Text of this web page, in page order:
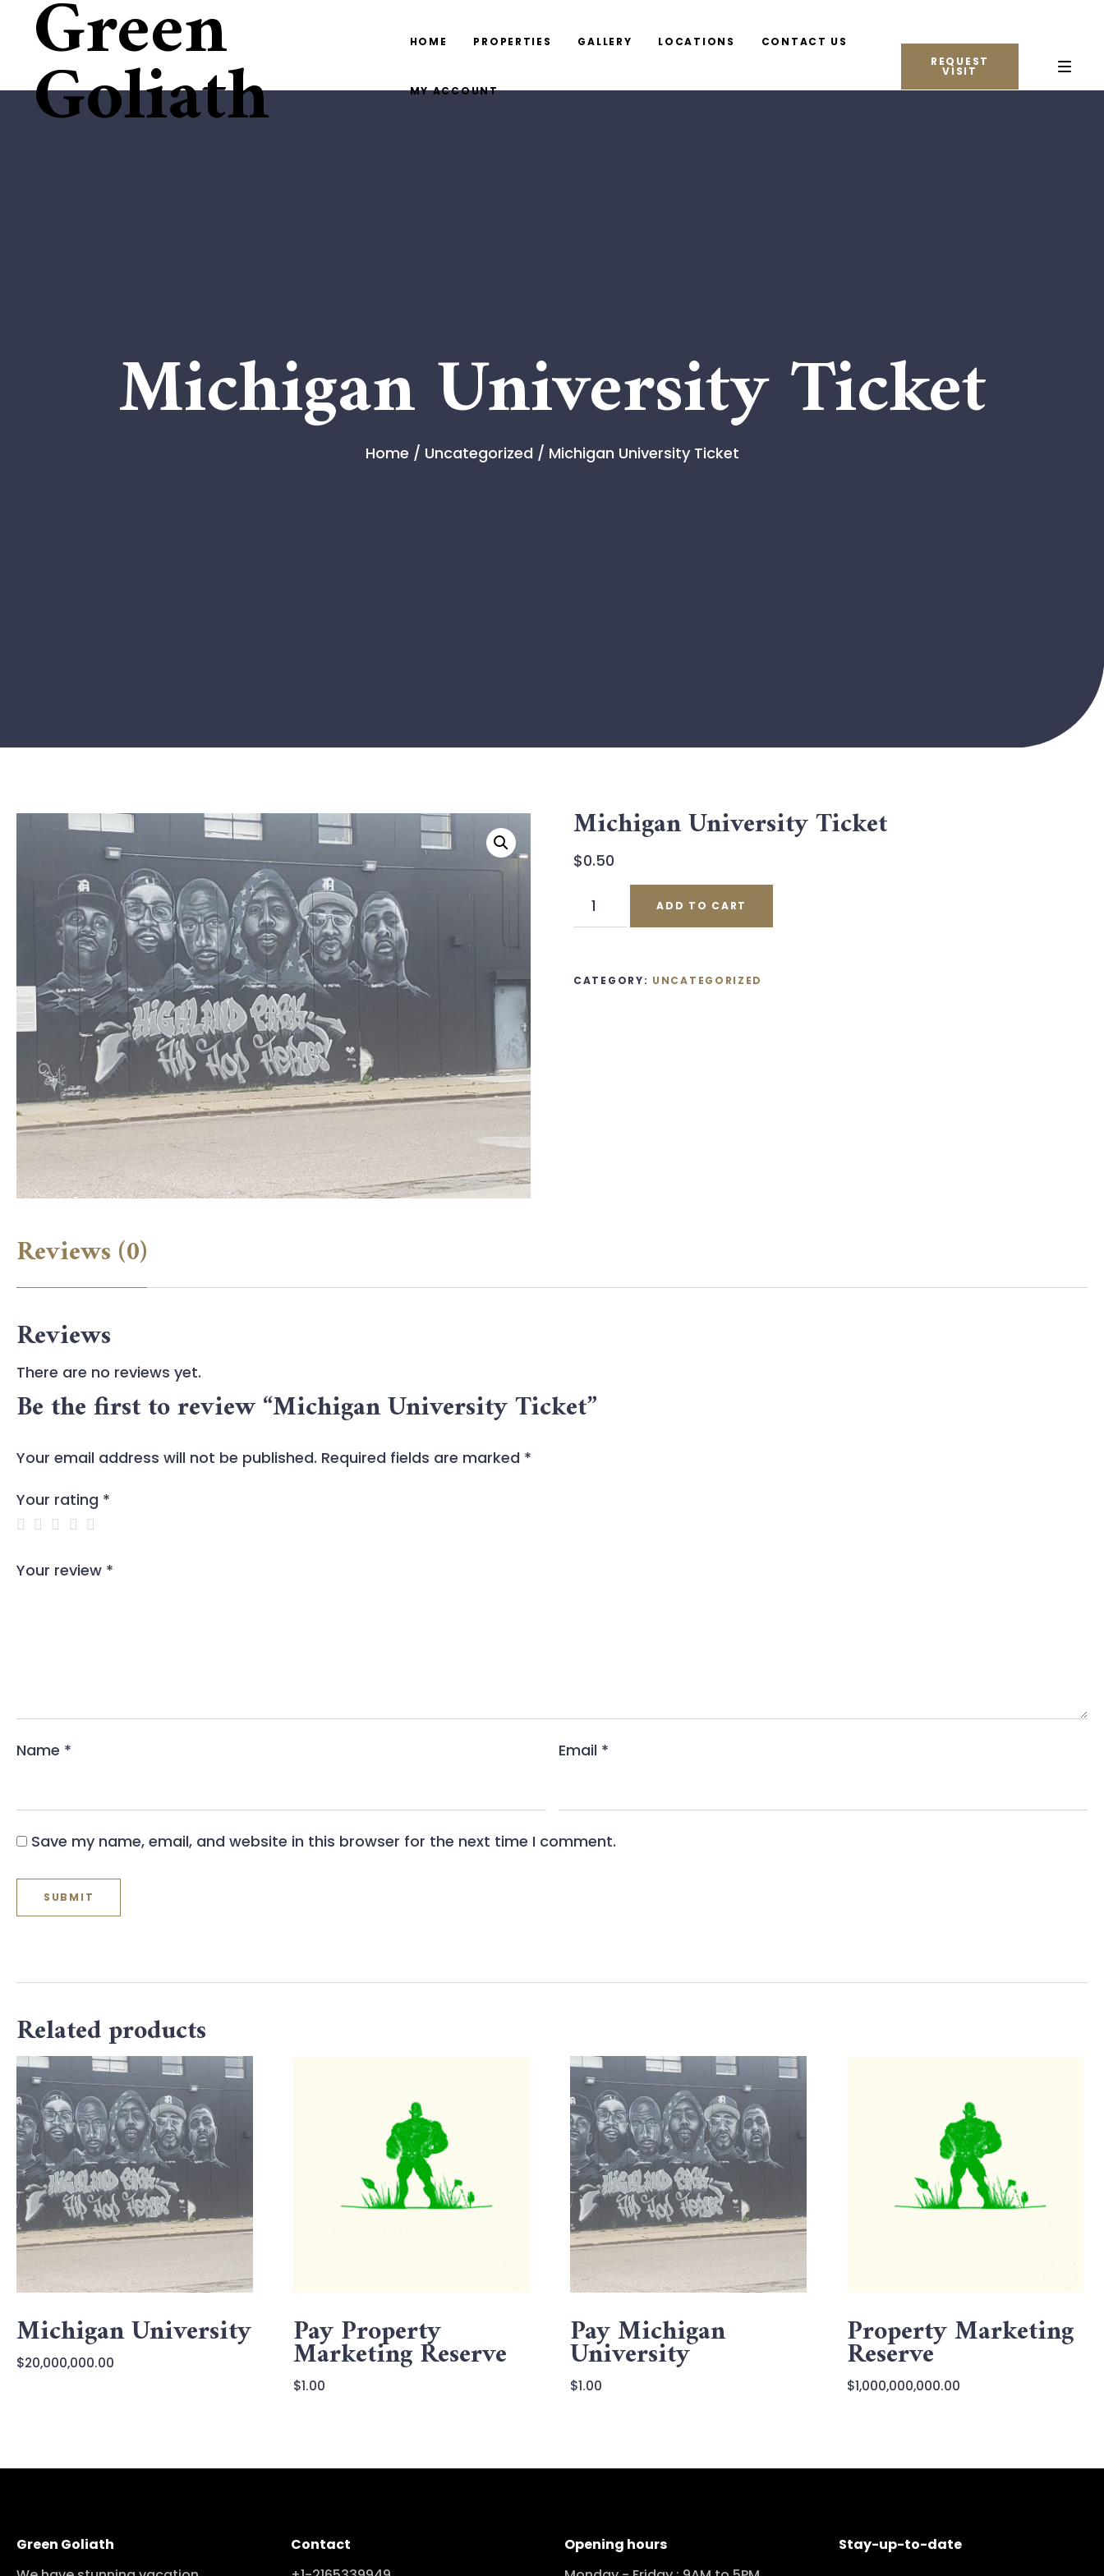
Green
Goliath HOME PROPERTIES GALLERY LOCATIONS CONTACT US
MY ACCOUNT
REQUEST
VISIT
Michigan University Ticket
Home / Uncategorized / Michigan University Ticket
Michigan University Ticket
$0.50
Michigan
University
ADD TO CART
CATEGORY: UNCATEGORIZED
Reviews (0)
Reviews
There are no reviews yet.
Be the first to review “Michigan University Ticket”
Your email address will not be published. Required fields are marked *
Your rating *
Your review *
Name * Email *
Save my name, email, and website in this browser for the next time I comment.
Related products
Michigan University
$20,000,000.00
Pay Property
Marketing Reserve
$1.00
Pay Michigan
University
$1.00
Property Marketing
Reserve
$1,000,000,000.00
Green Goliath
Contact
Opening hours
Stay-up-to-date